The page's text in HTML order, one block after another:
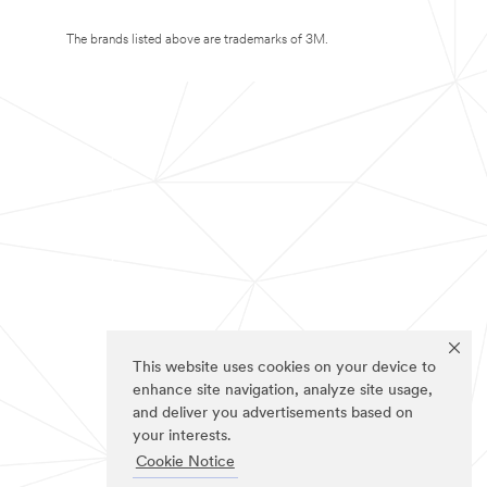
This website uses cookies on your device to
enhance site navigation, analyze site usage,
and deliver you advertisements based on
your interests.
Cookie Notice
The brands listed above are trademarks of 3M.